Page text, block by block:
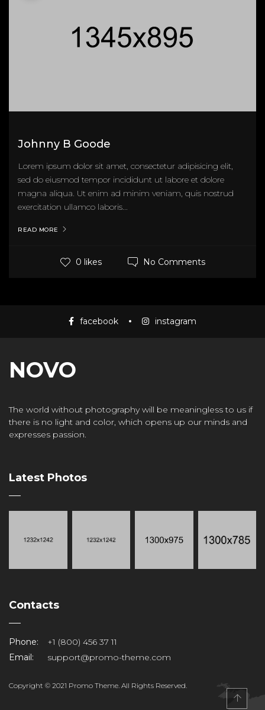
Johnny B Goode
Lorem ipsum dolor sit amet, consectetur adipisicing elit,
sed do eiusmod tempor incididunt ut labore et dolore
magna aliqua. Ut enim ad minim veniam, quis nostrud
exercitation ullamco laboris...
READ MORE
0 likes No Comments
facebook instagram
NOVO
The world without photography will be meaningless to us if
there is no light and color, which opens up our minds and
expresses passion.
Latest Photos
Contacts
Phone:
+1 (800) 456 37 11
Email:
support@promo-theme.com
Copyright © 2021 Promo Theme. All Rights Reserved.